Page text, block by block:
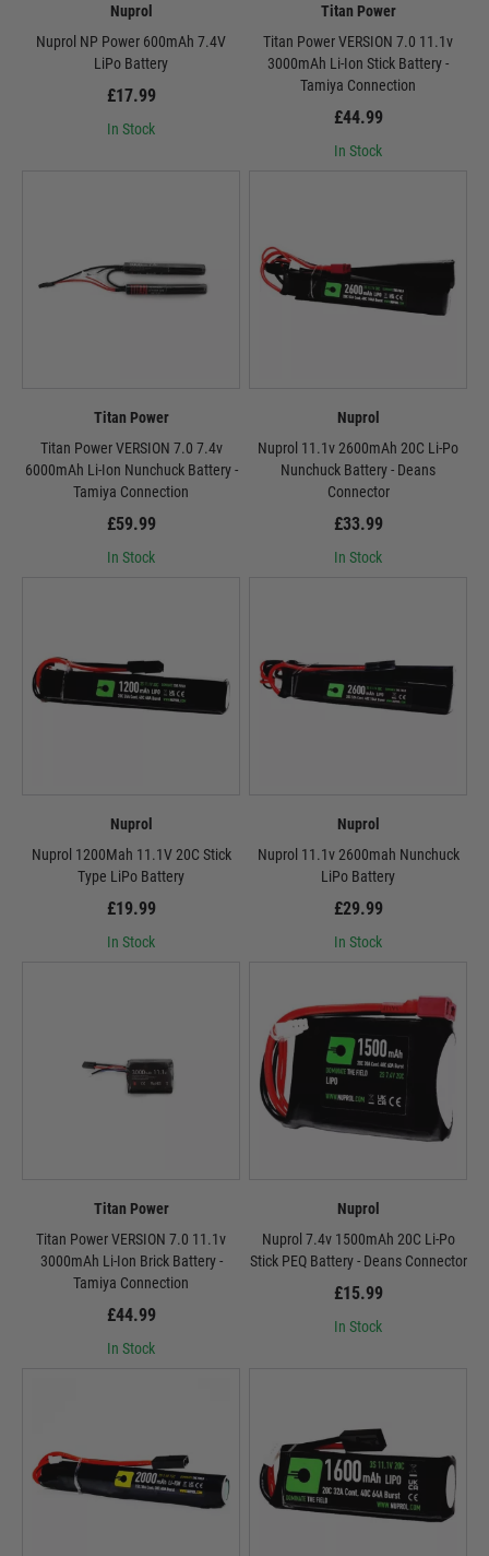
Nuprol
Nuprol NP Power 600mAh 7.4V
LiPo Battery
£17.99
In Stock
Titan Power
Titan Power VERSION 7.0 11.1v
3000mAh Li-Ion Stick Battery -
Tamiya Connection
£44.99
In Stock
Titan Power
Titan Power VERSION 7.0 7.4v
6000mAh Li-Ion Nunchuck Battery -
Tamiya Connection
£59.99
In Stock
Nuprol
Nuprol 11.1v 2600mAh 20C Li-Po
Nunchuck Battery - Deans
Connector
£33.99
In Stock
Nuprol
Nuprol 1200Mah 11.1V 20C Stick
Type LiPo Battery
£19.99
In Stock
Nuprol
Nuprol 11.1v 2600mah Nunchuck
LiPo Battery
£29.99
In Stock
Titan Power
Titan Power VERSION 7.0 11.1v
3000mAh Li-Ion Brick Battery -
Tamiya Connection
£44.99
In Stock
Nuprol
Nuprol 7.4v 1500mAh 20C Li-Po
Stick PEQ Battery - Deans Connector
£15.99
In Stock